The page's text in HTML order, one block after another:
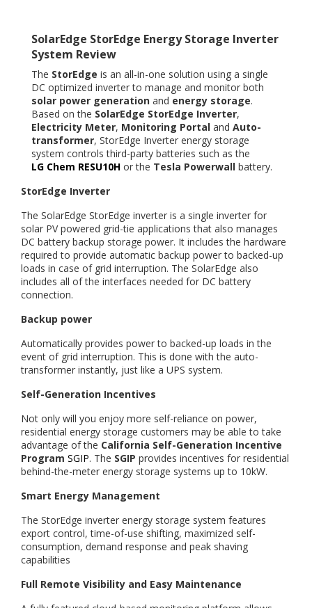
SolarEdge StorEdge Energy Storage Inverter
System Review
The StorEdge is an all-in-one solution using a single
DC optimized inverter to manage and monitor both
solar power generation and energy storage.
Based on the SolarEdge StorEdge Inverter,
Electricity Meter, Monitoring Portal and Auto-
transformer, StorEdge Inverter energy storage
system controls third-party batteries such as the
LG Chem RESU10H or the Tesla Powerwall battery.
StorEdge Inverter
The SolarEdge StorEdge inverter is a single inverter for
solar PV powered grid-tie applications that also manages
DC battery backup storage power. It includes the hardware
required to provide automatic backup power to backed-up
loads in case of grid interruption. The SolarEdge also
includes all of the interfaces needed for DC battery
connection.
Backup power
Automatically provides power to backed-up loads in the
event of grid interruption. This is done with the auto-
transformer instantly, just like a UPS system.
Self-Generation Incentives
Not only will you enjoy more self-reliance on power,
residential energy storage customers may be able to take
advantage of the California Self-Generation Incentive
Program SGIP. The SGIP provides incentives for residential
behind-the-meter energy storage systems up to 10kW.
Smart Energy Management
The StorEdge inverter energy storage system features
export control, time-of-use shifting, maximized self-
consumption, demand response and peak shaving
capabilities
Full Remote Visibility and Easy Maintenance